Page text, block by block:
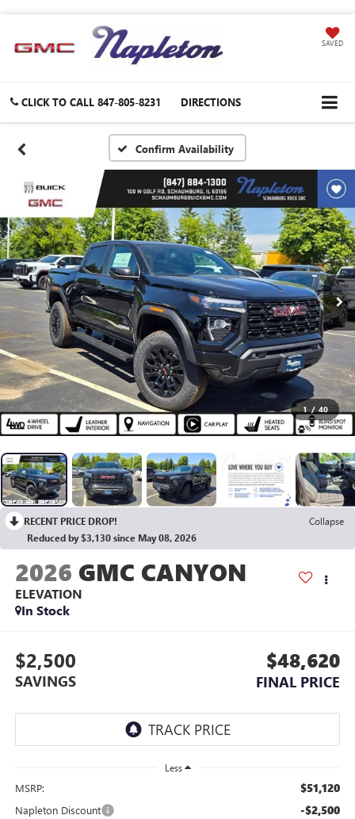
SAVED
CLICK TO CALL 847-805-8231 DIRECTIONS
Confirm Availability
1 / 40
RECENT PRICE DROP!
Collapse
Reduced by $3,130 since May 08, 2026
2026 GMC CANYON
ELEVATION
In Stock
$2,500
SAVINGS
$48,620
FINAL PRICE
Less
MSRP: $51,120
Napleton Discount -$2,500